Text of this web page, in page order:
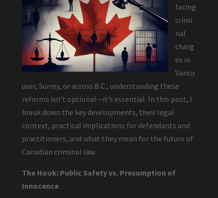
facing
crimi
nal
charg
es in
Vanco
uver, Surrey, or across B.C., understanding these
reforms isn’t optional—it’s essential. In this post, I
break down the key developments, their legal
context, practical implications for defendants and
practitioners, and what they mean for the future of
Canadian criminal law.
The Hook: Public Safety vs. Presumption of
Innocence